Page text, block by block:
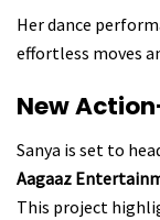
Her dance
effortless moves
New
Sanya is set to
Aagaaz
This project